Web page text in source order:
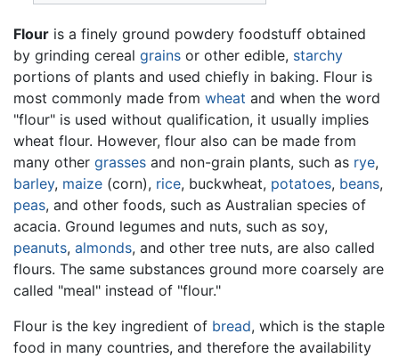
Flour is a finely ground powdery foodstuff obtained
by grinding cereal grains or other edible, starchy
portions of plants and used chiefly in baking. Flour is
most commonly made from wheat and when the word
"flour" is used without qualification, it usually implies
wheat flour. However, flour also can be made from
many other grasses and non-grain plants, such as rye,
barley, maize (corn), rice, buckwheat, potatoes, beans,
peas, and other foods, such as Australian species of
acacia. Ground legumes and nuts, such as soy,
peanuts, almonds, and other tree nuts, are also called
flours. The same substances ground more coarsely are
called "meal" instead of "flour."
Flour is the key ingredient of bread, which is the staple
food in many countries, and therefore the availability